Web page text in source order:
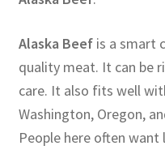
Alaska Beefis a smart
quality meat. It can be
care. It also fits well
Washington, Oregon,
People here often